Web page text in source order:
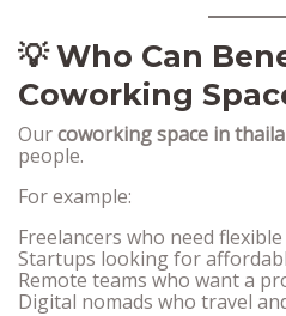
💡 Who Can
Coworking
Ourcoworking space in
people.
For example:
Freelancers who need
Startups looking for
Remote teams who want a
Digital nomads who travel